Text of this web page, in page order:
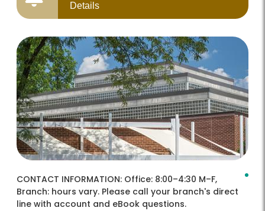
Details
CONTACT INFORMATION: Office: 8:00–4:30 M–F,
Branch: hours vary. Please call your branch's direct
line with account and eBook questions.